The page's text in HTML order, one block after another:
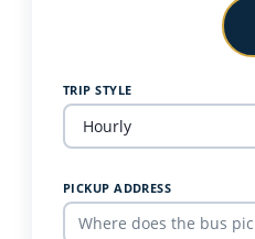
TRIP STYLE
PICKUP ADDRESS